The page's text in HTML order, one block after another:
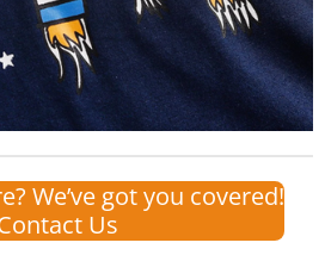
We’ve got you covered!
Us